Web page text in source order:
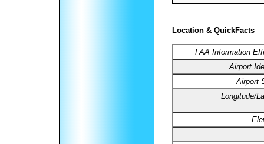
Location & QuickFacts
FAA Information
Airport
Airport
Longitude/